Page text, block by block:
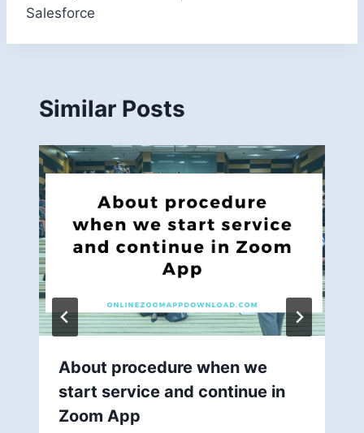
Salesforce
Similar Posts
About procedure when we
start service and continue in
Zoom App